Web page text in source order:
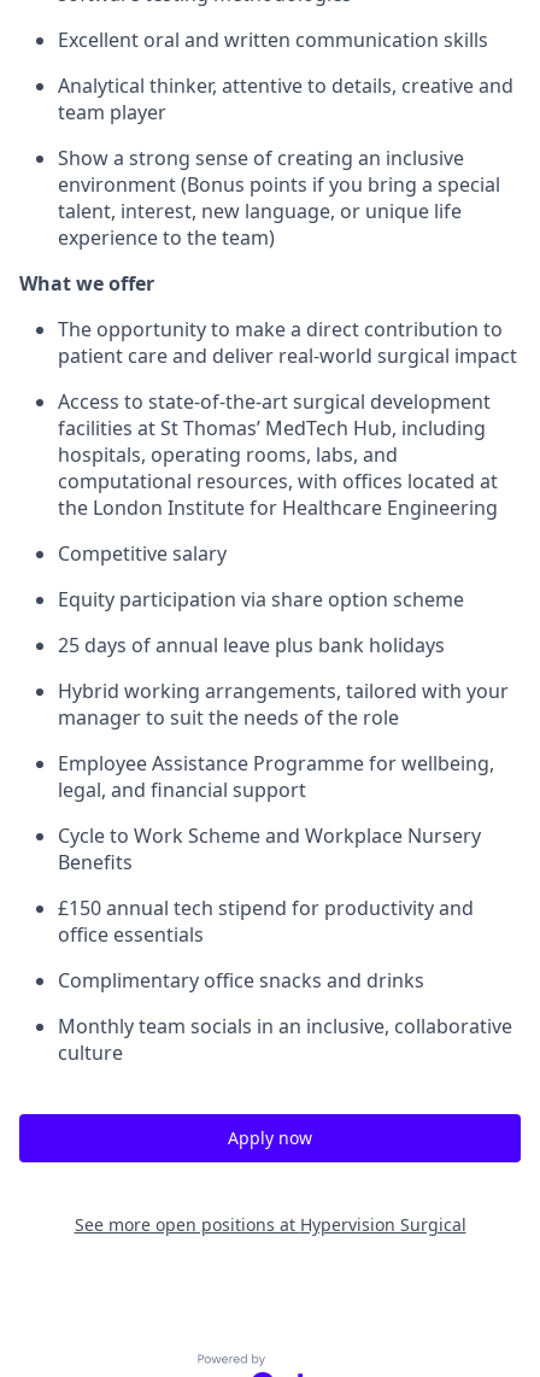
Excellent oral and written communication skills
Analytical thinker, attentive to details, creative and
team player
Showa strong sense of creating an inclusive
environment(Bonus points if you bring a special
talent, interest, new language, or unique life
experience to the team)
What we offer
The opportunity to make a direct contribution to
patient care and deliver real-world surgical impact
Access to state-of-the-artsurgical development
facilities at St Thomas’ MedTech Hub, including
hospitals, operating rooms, labs, and
computational resources, with offices located at
the London Institute for Healthcare Engineering
Competitive salary
Equity participation via share option scheme
25 days of annual leave plus bank holidays
Hybrid working arrangements, tailored with your
manager to suit the needs of the role
Employee Assistance Programme for wellbeing,
legal, and financial support
Cycle to Work Scheme and Workplace Nursery
Benefits
£150 annual tech stipend for productivity and
office essentials
Complimentary office snacks and drinks
Monthly team socials in an inclusive, collaborative
culture
Apply now
See more open positions at Hypervision Surgical
Powered by Getro.com